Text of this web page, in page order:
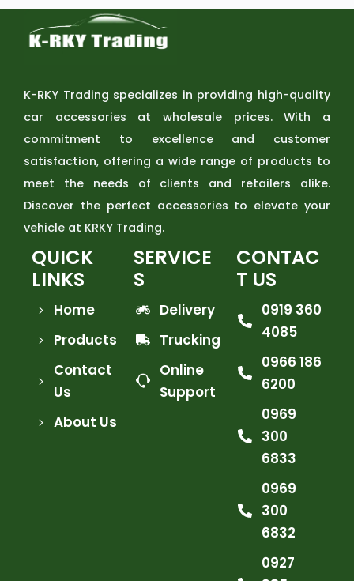
K-RKY Trading specializes in providing high-quality
car accessories at wholesale prices. With a
commitment to excellence and customer
satisfaction, offering a wide range of products to
meet the needs of clients and retailers alike.
Discover the perfect accessories to elevate your
vehicle at KRKY Trading.
QUICK
LINKS
Home
Products
Contact
Us
About Us
SERVICE
S
Delivery
Trucking
Online
Support
CONTAC
T US
0919 360
4085
0966 186
6200
0969
300
6833
0969
300
6832
0927